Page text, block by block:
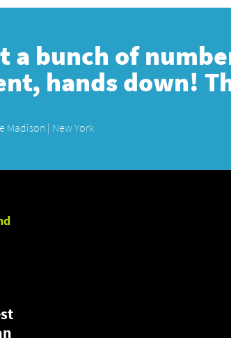
bunch of
hands down!
Madison | New York